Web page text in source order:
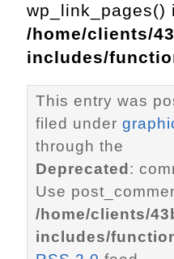
wp_link_pages()
/home/clients/
includes/
This entry was
filed under
through the
Deprecated :
Use
/home/clients/
includes/